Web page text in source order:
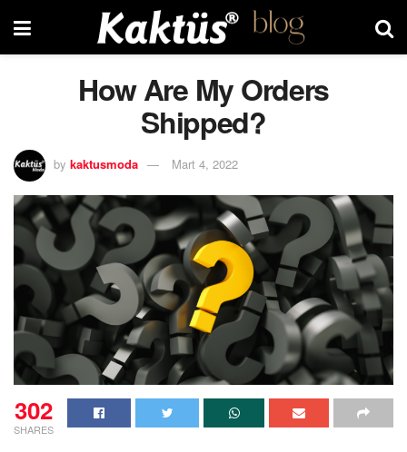
How Are My Orders
Shipped?
by kaktusmoda Mart 4, 2022
302
SHARES